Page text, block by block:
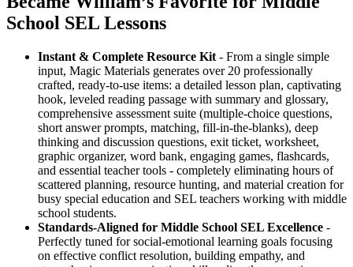
School SEL Lessons
Instant & Complete Resource Kit - From a single simple
input, Magic Materials generates over 20 professionally
crafted, ready-to-use items: a detailed lesson plan, captivating
hook, leveled reading passage with summary and glossary,
comprehensive assessment suite (multiple-choice questions,
short answer prompts, matching, fill-in-the-blanks), deep
thinking and discussion questions, exit ticket, worksheet,
graphic organizer, word bank, engaging games, flashcards,
and essential teacher tools - completely eliminating hours of
scattered planning, resource hunting, and material creation for
busy special education and SEL teachers working with middle
school students.
Standards-Aligned for Middle School SEL Excellence -
Perfectly tuned for social-emotional learning goals focusing
on effective conflict resolution, building empathy, and